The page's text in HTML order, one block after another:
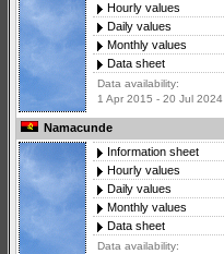
Hourly values
Daily values
Monthly values
Data sheet
Data availability:
1 Apr 2015 - 20 Jul 2024
Namacunde
Information sheet
Hourly values
Daily values
Monthly values
Data sheet
Data availability: